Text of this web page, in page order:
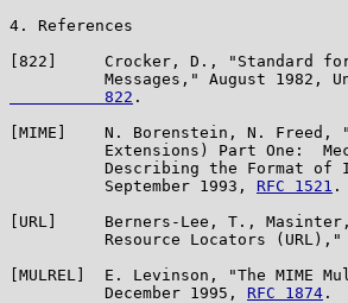
4. References
[822]     Crocker, D., "Standard
Messages," August 1982,
          822
.
[MIME]    N. Borenstein, N. Freed,
Extensions) Part One:
Describing the Format of
          September 1993,
RFC 1521 .
[URL]     Berners-Lee, T.,
Resource Locators (URL),"
[MULREL]  E. Levinson, "The MIME
          December 1995,
RFC 1874 .